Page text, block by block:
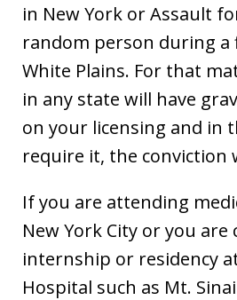
in New York or Assault
random person during
White Plains. For that
in any state will have
on your licensing and in
require it, the conviction
If you are attending
New York City or you
internship or residency
Hospital such as Mt.